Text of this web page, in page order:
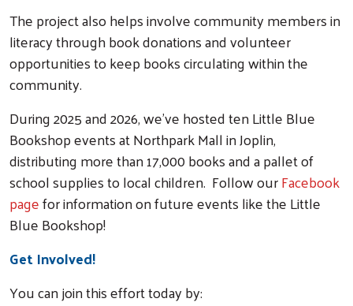
The project also helps involve community members in
literacy through book donations and volunteer
opportunities to keep books circulating within the
community.
During 2025 and 2026, we've hosted ten Little Blue
Bookshop events at Northpark Mall in Joplin,
distributing more than 17,000 books and a pallet of
school supplies to local children. Follow ourFacebook
pagefor information on future events like the Little
Blue Bookshop!
Get Involved!
You can join this effort today by: